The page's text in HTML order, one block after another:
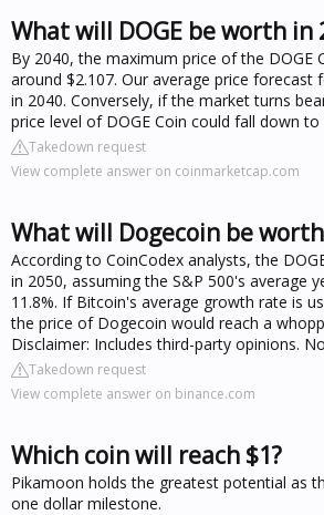
What will DOGE be worth in
By 2040, the maximum price of the DOGE
around $2.107. Our average price forecast
in 2040. Conversely, if the market turns
price level of DOGE Coin could fall down to
Takedown request
View complete answer on coinmarketcap.com
What will Dogecoin be
According to CoinCodex analysts, the
in 2050, assuming the S&P 500's average
11.8%. If Bitcoin's average growth rate is
the price of Dogecoin would reach a
Disclaimer: Includes third-party opinions.
Takedown request
View complete answer on binance.com
Which coin will reach $1?
Pikamoon holds the greatest potential as
one dollar milestone.